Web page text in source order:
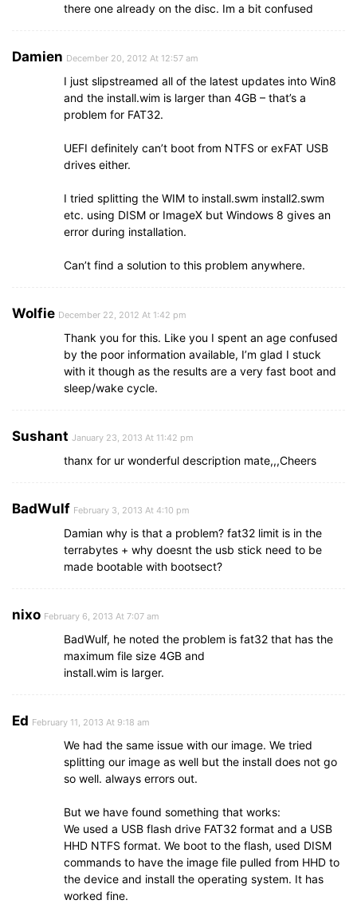
there one already on the disc. Im a bit confused
Damien December 20, 2012 At 12:57 am
I just slipstreamed all of the latest updates into Win8
and the install.wim is larger than 4GB – that’s a
problem for FAT32.
UEFI definitely can’t boot from NTFS or exFAT USB
drives either.
I tried splitting the WIM to install.swm install2.swm
etc. using DISM or ImageX but Windows 8 gives an
error during installation.
Can’t find a solution to this problem anywhere.
Wolfie December 22, 2012 At 1:42 pm
Thank you for this. Like you I spent an age confused
by the poor information available, I’m glad I stuck
with it though as the results are a very fast boot and
sleep/wake cycle.
Sushant January 23, 2013 At 11:42 pm
thanx for ur wonderful description mate,,,Cheers
BadWulf February 3, 2013 At 4:10 pm
Damian why is that a problem? fat32 limit is in the
terrabytes + why doesnt the usb stick need to be
made bootable with bootsect?
nixo February 6, 2013 At 7:07 am
BadWulf, he noted the problem is fat32 that has the
maximum file size 4GB and
install.wim is larger.
Ed February 11, 2013 At 9:18 am
We had the same issue with our image. We tried
splitting our image as well but the install does not go
so well. always errors out.
But we have found something that works:
We used a USB flash drive FAT32 format and a USB
HHD NTFS format. We boot to the flash, used DISM
commands to have the image file pulled from HHD to
the device and install the operating system. It has
worked fine.